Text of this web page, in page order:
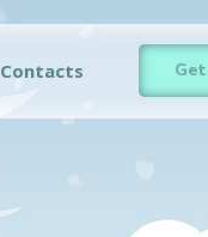
Contacts